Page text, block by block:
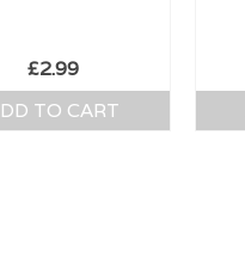
£2.99
TO CART